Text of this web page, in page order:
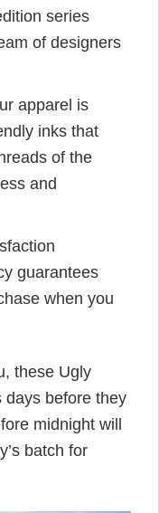
series
of designers
apparel is
inks that
of the
and
guarantees
when you
these Ugly
days before they
midnight will
batch for